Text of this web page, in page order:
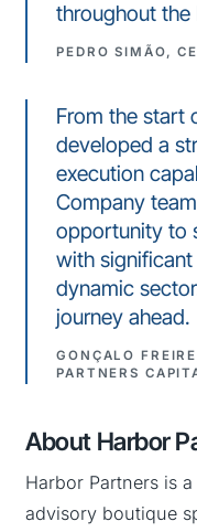
throughout the
PEDRO SIMÃO,
From the start
developed a
execution
Company
opportunity to
with
dynamic
journey ahead.
GONÇALO
PARTNERS
About Harbor
Harbor Partners is
advisory boutique